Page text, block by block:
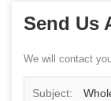
Send Us
We will contact
Subject: